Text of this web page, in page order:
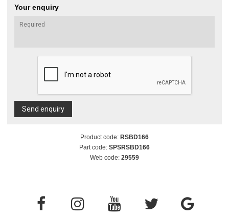
Your enquiry
Send enquiry
Product code: RSBD166
Part code: SPSRSBD166
Web code: 29559